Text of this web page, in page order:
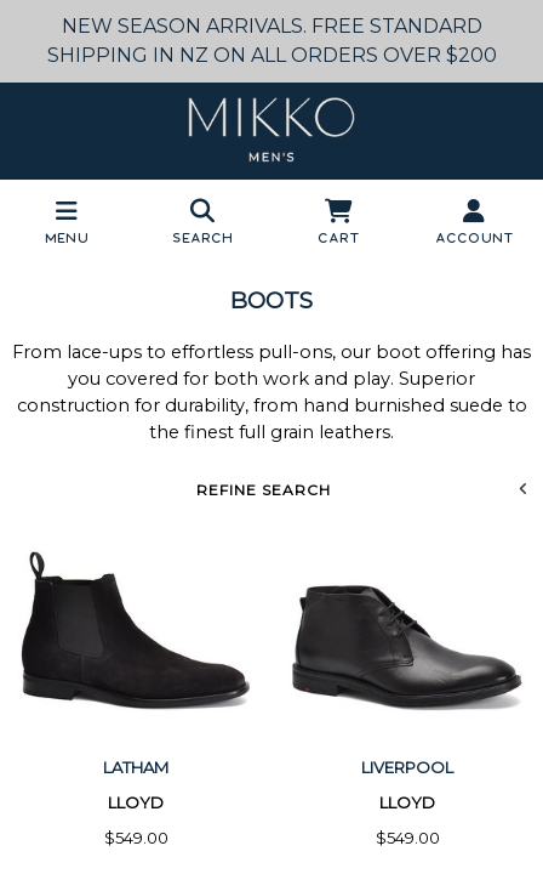
NEW SEASON ARRIVALS. FREE STANDARD
SHIPPING IN NZ ON ALL ORDERS OVER $200
Menu Search Cart Account
BOOTS
From lace-ups to effortless pull-ons, our boot offering has
you covered for both work and play. Superior
construction for durability, from hand burnished suede to
the finest full grain leathers.
REFINE SEARCH
LATHAM
LLOYD
$549.00
LIVERPOOL
LLOYD
$549.00